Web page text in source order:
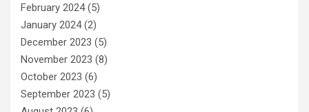
February 2024(5)
January 2024(2)
December 2023 (5)
November 2023 (8)
October 2023 (6)
September 2023 (5)